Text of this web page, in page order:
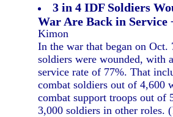
3 in 4 IDF Soldiers
War Are Back in Service
Kimon
In the war that began on Oct.
soldiers were wounded, with
service rate of 77%. That
combat soldiers out of 4,600
combat support troops out of
3,000 soldiers in other roles. (